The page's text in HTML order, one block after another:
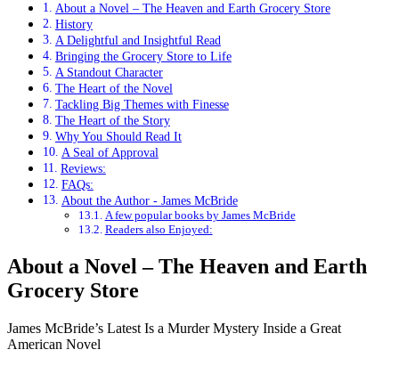
About a Novel – The Heaven and Earth Grocery Store
History
A Delightful and Insightful Read
Bringing the Grocery Store to Life
A Standout Character
The Heart of the Novel
Tackling Big Themes with Finesse
The Heart of the Story
Why You Should Read It
A Seal of Approval
Reviews:
FAQs:
About the Author - James McBride
A few popular books by James McBride
Readers also Enjoyed:
About a Novel – The Heaven and Earth
Grocery Store
James McBride’s Latest Is a Murder Mystery Inside a Great
American Novel